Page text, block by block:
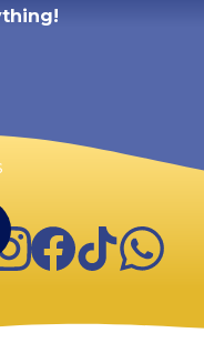
Facebook
TikTokWhatsApp